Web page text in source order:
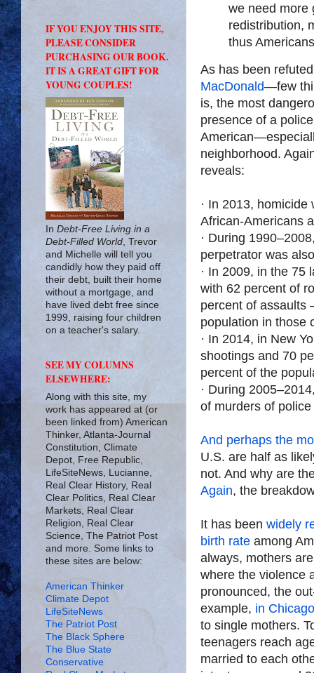
we need more
redistribution,
thus
As has been
MacDonald—few
is, the most
presence of a
neighborhood.
reveals:
· In 2013,
African-Americans
· During
perpetrator was
· In 2009, in the 75
with 62 percent of
percent of assaults
population in those
· In 2014, in New
shootings and 70
percent of the
· During
of murders of
And perhaps the
U.S. are half as
not. And why are
Again, the
It has been widely
birth rate among
always, mothers
where the violence
pronounced, the
example, in Chicago
to single mothers.
teenagers reach
married to each
IF YOU ENJOY THIS SITE,
PLEASE CONSIDER
PURCHASING OUR BOOK.
IT IS A GREAT GIFT FOR
YOUNG COUPLES!
In Debt-Free Living in a
Debt-Filled World , Trevor
and Michelle will tell you
candidly how they paid off
their debt, built their home
without a mortgage, and
have lived debt free since
1999, raising four children
on a teacher's salary.
SEE MY COLUMNS
ELSEWHERE:
Along with this site, my
work has appeared at (or
been linked from) American
Thinker, Atlanta-Journal
Constitution, Climate
Depot, Free Republic,
LifeSiteNews, Lucianne,
Real Clear History, Real
Clear Politics, Real Clear
Markets, Real Clear
Religion, Real Clear
Science, The Patriot Post
and more. Some links to
these sites are below:
American Thinker
Climate Depot
LifeSiteNews
The Patriot Post
The Black Sphere
The Blue State
Conservative